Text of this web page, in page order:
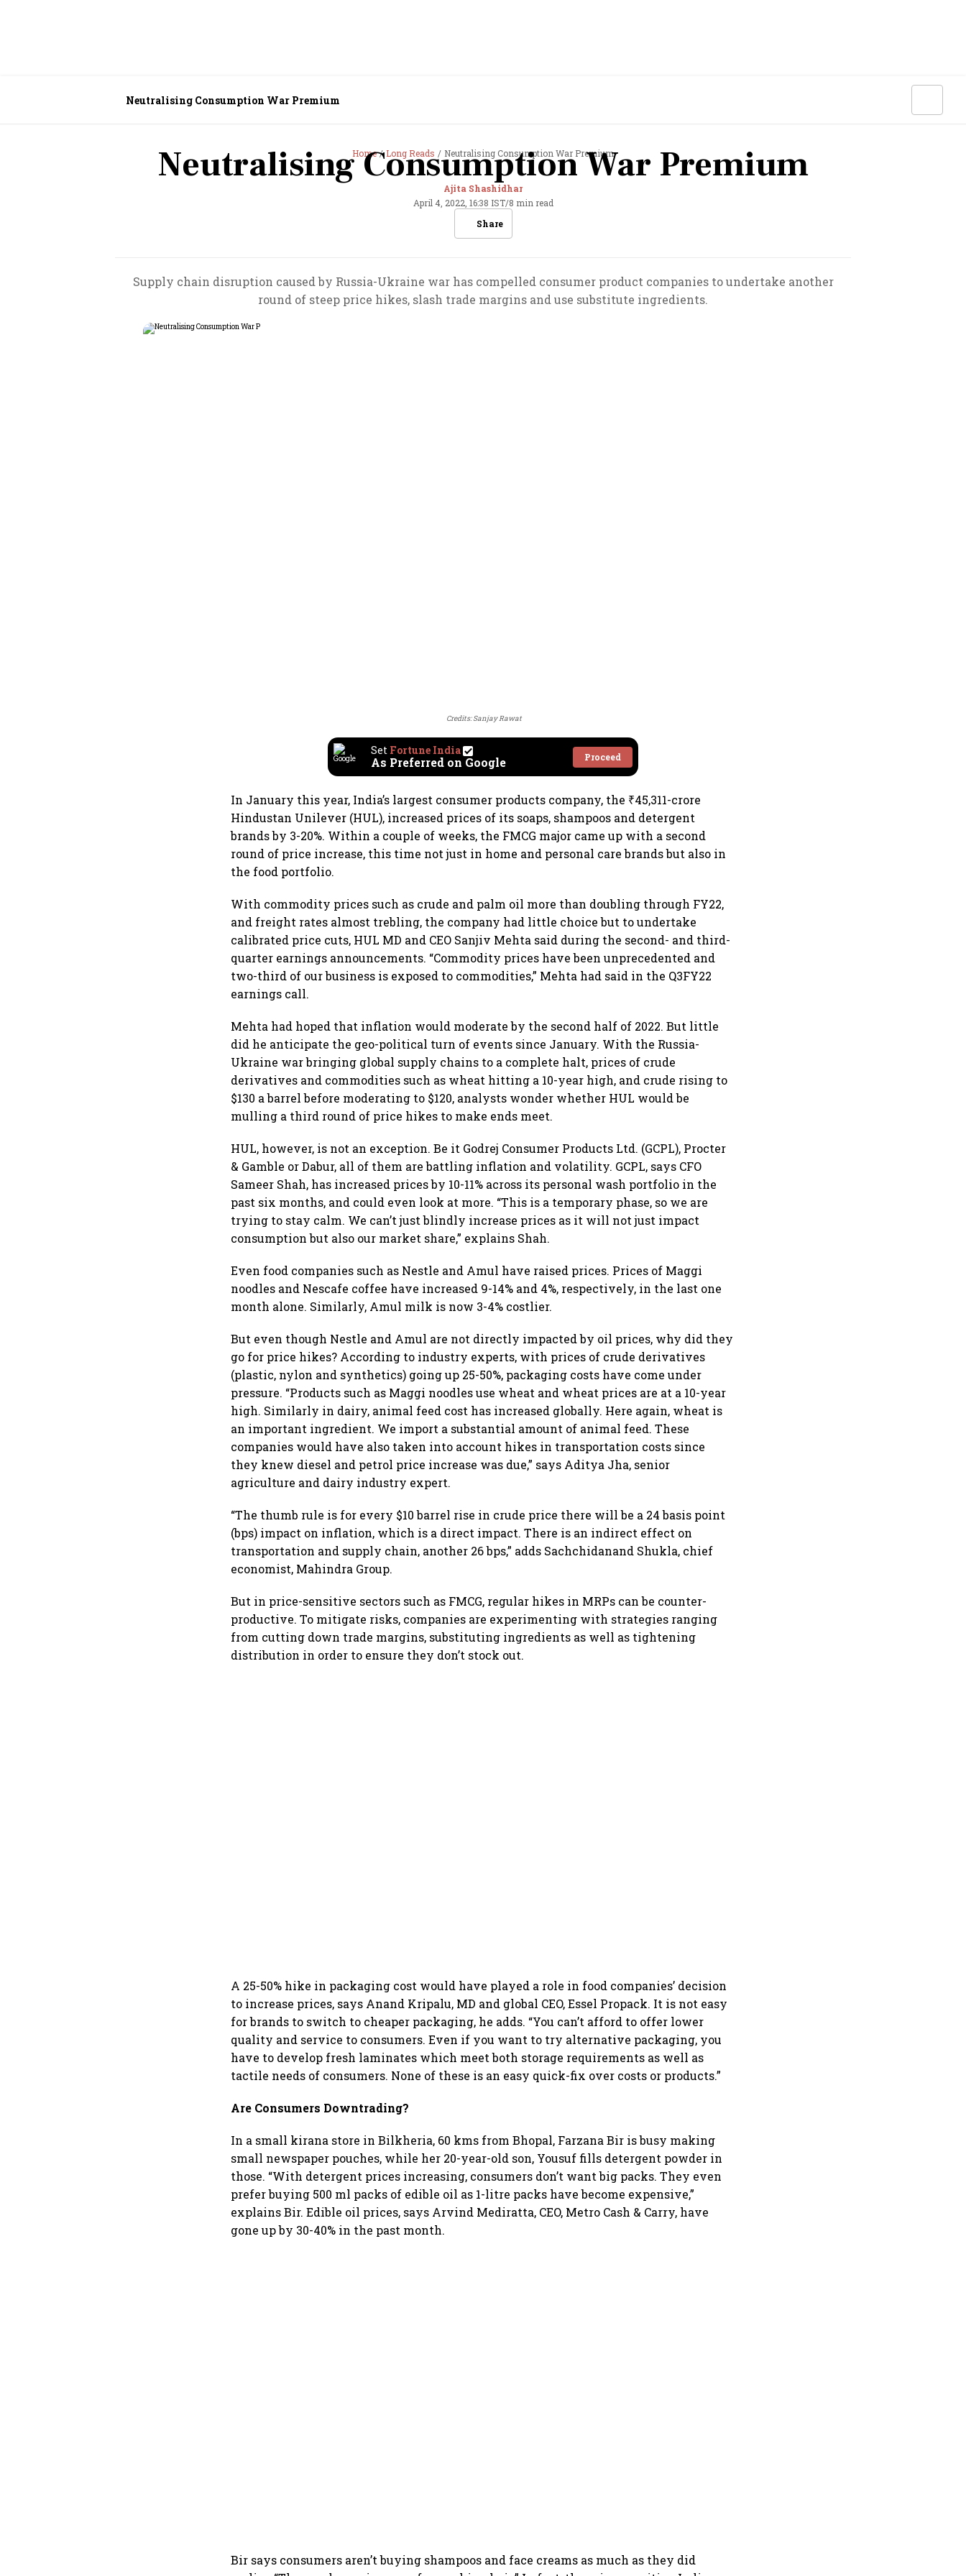
Neutralising Consumption War Premium
Home Long Reads Neutralising Consumption War Premium
Neutralising Consumption War Premium
Ajita Shashidhar
April 4, 2022, 16:38 IST/8 min read
Share
Supply chain disruption caused by Russia-Ukraine war has compelled consumer product companies to undertake another
round of steep price hikes, slash trade margins and use substitute ingredients.
Credits: Sanjay Rawat
Set Fortune India
As Preferred on Google Proceed
In January this year, India’s largest consumer products company, the ₹45,311-crore
Hindustan Unilever (HUL), increased prices of its soaps, shampoos and detergent
brands by 3-20%. Within a couple of weeks, the FMCG major came up with a second
round of price increase, this time not just in home and personal care brands but also in
the food portfolio.
With commodity prices such as crude and palm oil more than doubling through FY22,
and freight rates almost trebling, the company had little choice but to undertake
calibrated price cuts, HUL MD and CEO Sanjiv Mehta said during the second- and third-
quarter earnings announcements. “Commodity prices have been unprecedented and
two-third of our business is exposed to commodities,” Mehta had said in the Q3FY22
earnings call.
Mehta had hoped that inflation would moderate by the second half of 2022. But little
did he anticipate the geo-political turn of events since January. With the Russia-
Ukraine war bringing global supply chains to a complete halt, prices of crude
derivatives and commodities such as wheat hitting a 10-year high, and crude rising to
$130 a barrel before moderating to $120, analysts wonder whether HUL would be
mulling a third round of price hikes to make ends meet.
HUL, however, is not an exception. Be it Godrej Consumer Products Ltd. (GCPL), Procter
& Gamble or Dabur, all of them are battling inflation and volatility. GCPL, says CFO
Sameer Shah, has increased prices by 10-11% across its personal wash portfolio in the
past six months, and could even look at more. “This is a temporary phase, so we are
trying to stay calm. We can’t just blindly increase prices as it will not just impact
consumption but also our market share,” explains Shah.
Even food companies such as Nestle and Amul have raised prices. Prices of Maggi
noodles and Nescafe coffee have increased 9-14% and 4%, respectively, in the last one
month alone. Similarly, Amul milk is now 3-4% costlier.
But even though Nestle and Amul are not directly impacted by oil prices, why did they
go for price hikes? According to industry experts, with prices of crude derivatives
(plastic, nylon and synthetics) going up 25-50%, packaging costs have come under
pressure. “Products such as Maggi noodles use wheat and wheat prices are at a 10-year
high. Similarly in dairy, animal feed cost has increased globally. Here again, wheat is
an important ingredient. We import a substantial amount of animal feed. These
companies would have also taken into account hikes in transportation costs since
they knew diesel and petrol price increase was due,” says Aditya Jha, senior
agriculture and dairy industry expert.
“The thumb rule is for every $10 barrel rise in crude price there will be a 24 basis point
(bps) impact on inflation, which is a direct impact. There is an indirect effect on
transportation and supply chain, another 26 bps,” adds Sachchidanand Shukla, chief
economist, Mahindra Group.
But in price-sensitive sectors such as FMCG, regular hikes in MRPs can be counter-
productive. To mitigate risks, companies are experimenting with strategies ranging
from cutting down trade margins, substituting ingredients as well as tightening
distribution in order to ensure they don’t stock out.
A 25-50% hike in packaging cost would have played a role in food companies’ decision
to increase prices, says Anand Kripalu, MD and global CEO, Essel Propack. It is not easy
for brands to switch to cheaper packaging, he adds. “You can’t afford to offer lower
quality and service to consumers. Even if you want to try alternative packaging, you
have to develop fresh laminates which meet both storage requirements as well as
tactile needs of consumers. None of these is an easy quick-fix over costs or products.”
Are Consumers Downtrading?
In a small kirana store in Bilkheria, 60 kms from Bhopal, Farzana Bir is busy making
small newspaper pouches, while her 20-year-old son, Yousuf fills detergent powder in
those. “With detergent prices increasing, consumers don’t want big packs. They even
prefer buying 500 ml packs of edible oil as 1-litre packs have become expensive,”
explains Bir. Edible oil prices, says Arvind Mediratta, CEO, Metro Cash & Carry, have
gone up by 30-40% in the past month.
Bir says consumers aren’t buying shampoos and face creams as much as they did